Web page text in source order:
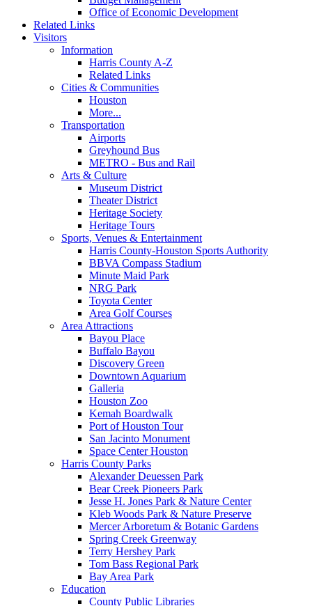
Office of Economic Development
Related Links
Visitors
Information
Harris County A-Z
Related Links
Cities & Communities
Houston
More...
Transportation
Airports
Greyhound Bus
METRO - Bus and Rail
Arts & Culture
Museum District
Theater District
Heritage Society
Heritage Tours
Sports, Venues & Entertainment
Harris County-Houston Sports Authority
BBVA Compass Stadium
Minute Maid Park
NRG Park
Toyota Center
Area Golf Courses
Area Attractions
Bayou Place
Buffalo Bayou
Discovery Green
Downtown Aquarium
Galleria
Houston Zoo
Kemah Boardwalk
Port of Houston Tour
San Jacinto Monument
Space Center Houston
Harris County Parks
Alexander Deuessen Park
Bear Creek Pioneers Park
Jesse H. Jones Park & Nature Center
Kleb Woods Park & Nature Preserve
Mercer Arboretum & Botanic Gardens
Spring Creek Greenway
Terry Hershey Park
Tom Bass Regional Park
Bay Area Park
Education
County Public Libraries